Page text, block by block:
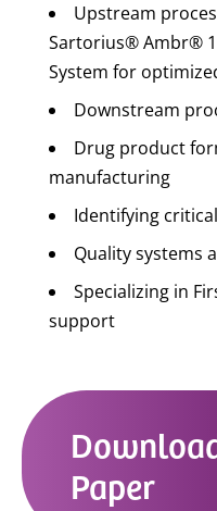
Upstream
Sartorius® Ambr®
System for
Downstream
Drug product
manufacturing
Identifying
Quality systems
Specializing in
support
Paper